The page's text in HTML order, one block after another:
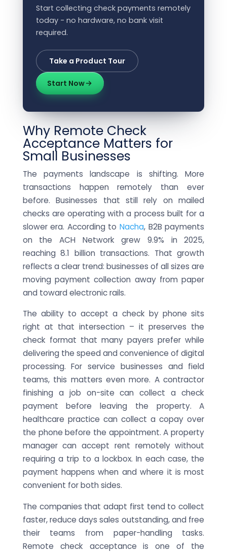
Start collecting check payments remotely
today - no hardware, no bank visit
required.
Take a Product Tour
Start Now
Why Remote Check
Acceptance Matters for
Small Businesses
The payments landscape is shifting. More
transactions happen remotely than ever
before. Businesses that still rely on mailed
checks are operating with a process built for a
slower era. According toNacha, B2B payments
on the ACH Network grew 9.9% in 2025,
reaching 8.1 billion transactions. That growth
reflects a clear trend: businesses of all sizes are
moving payment collection away from paper
and toward electronic rails.
The ability to accept a check by phone sits
right at that intersection – it preserves the
check format that many payers prefer while
delivering the speed and convenience of digital
processing. For service businesses and field
teams, this matters even more. A contractor
finishing a job on-site can collect a check
payment before leaving the property. A
healthcare practice can collect a copay over
the phone before the appointment. A property
manager can accept rent remotely without
requiring a trip to a lockbox. In each case, the
payment happens when and where it is most
convenient for both sides.
The companies that adapt first tend to collect
faster, reduce days sales outstanding, and free
their teams from paper-handling tasks.
Remote check acceptance is one of the